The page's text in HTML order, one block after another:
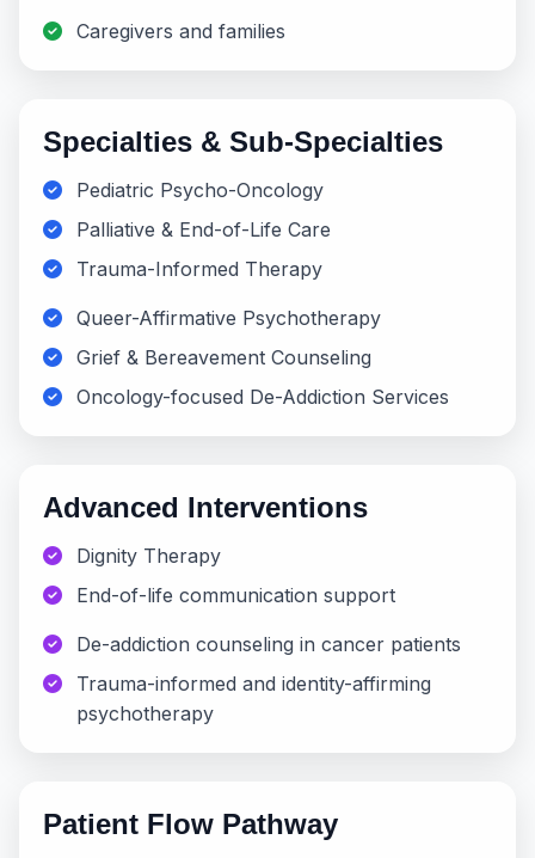
Caregivers and families
Specialties & Sub-Specialties
Pediatric Psycho-Oncology
Palliative & End-of-Life Care
Trauma-Informed Therapy
Queer-Affirmative Psychotherapy
Grief & Bereavement Counseling
Oncology-focused De-Addiction Services
Advanced Interventions
Dignity Therapy
End-of-life communication support
De-addiction counseling in cancer patients
Trauma-informed and identity-affirming
psychotherapy
Patient Flow Pathway